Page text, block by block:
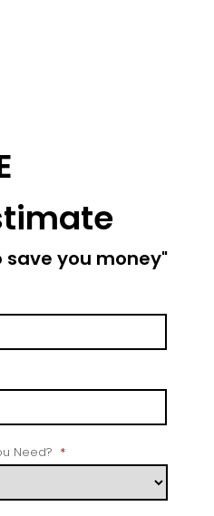
save you money"
Need? *